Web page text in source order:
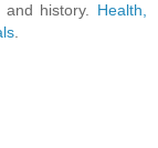
history. Health,